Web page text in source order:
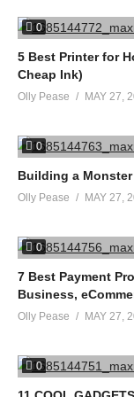
I earn from
source
(Visited 12 times, 1
0
5 Best Printer for
Cheap Ink)
Olly Pease MAY 27,
0
Building a Monster
Olly Pease MAY 27,
0
7 Best Payment
Business,
Olly Pease MAY 27,
0